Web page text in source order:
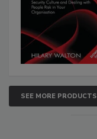
SEE MORE PRODUCTS